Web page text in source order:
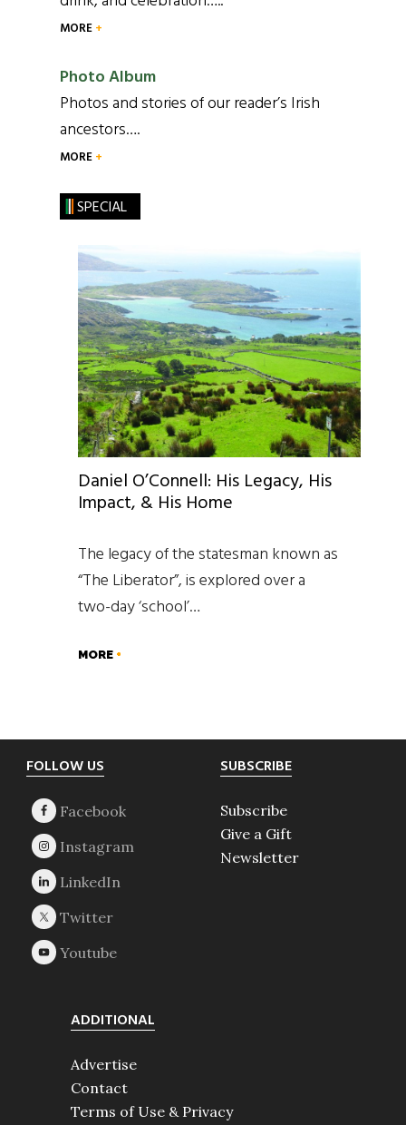
MORE
Photo Album
Photos and stories of our reader’s Irish
ancestors….
MORE
SPECIAL
Daniel O’Connell: His Legacy, His
Impact, & His Home
The legacy of the statesman known as
“The Liberator”, is explored over a
two-day ‘school’…
MORE
Footer
FOLLOW US SUBSCRIBE
Subscribe
Give a Gift
Newsletter
ADDITIONAL
Advertise
Contact
Terms of Use & Privacy